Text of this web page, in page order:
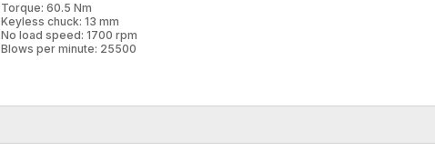
Torque: 60.5 Nm
Keyless chuck: 13 mm
No load speed: 1700 rpm
Blows per minute: 25500